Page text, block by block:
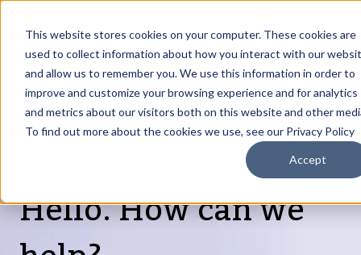
This website stores cookies on your computer. These cookies are
used to collect information about how you interact with our
and allow us to remember you. We use this information in order to
improve and customize your browsing experience and for analytics
and metrics about our visitors both on this website and other
To find out more about the cookies we use, see our Privacy Policy
Accept
Update
portal
in
Products
Show submenu for Products
Services
Show submenu for Services
About
Show submenu
Resources
Hello. How can we